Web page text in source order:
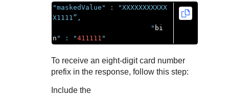
"maskedValue" :
"XXXXXXXXXXX
X1111”,
                        "
bi
n " : "411111 "
To receive an eight-digit card number
prefix in the response, follow this step:
Include the